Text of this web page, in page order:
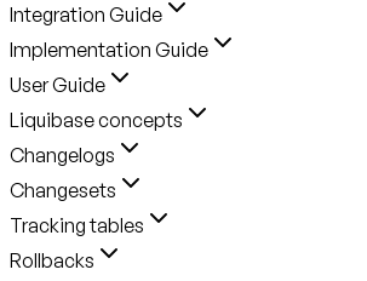
Integration Guide
Implementation Guide
User Guide
Liquibase concepts
Changelogs
Changesets
Tracking tables
Rollbacks